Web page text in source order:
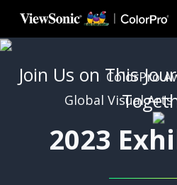
ColorPro
Global Visual
Join Us on This
2023